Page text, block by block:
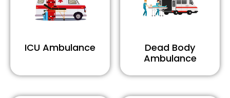
ICU Ambulance
Dead Body
Ambulance